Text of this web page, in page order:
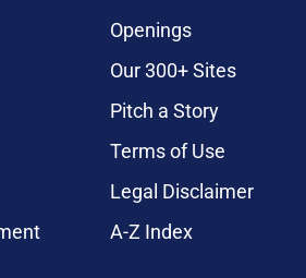
Openings
Our 300+ Sites
Pitch a Story
Terms of Use
Legal Disclaimer
A-Z Index